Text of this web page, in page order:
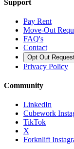
Support
Pay Rent
Move-Out
FAQ's
Contact
Opt Out
Privacy Policy
Community
LinkedIn
Cubework
TikTok
X
Forknlift